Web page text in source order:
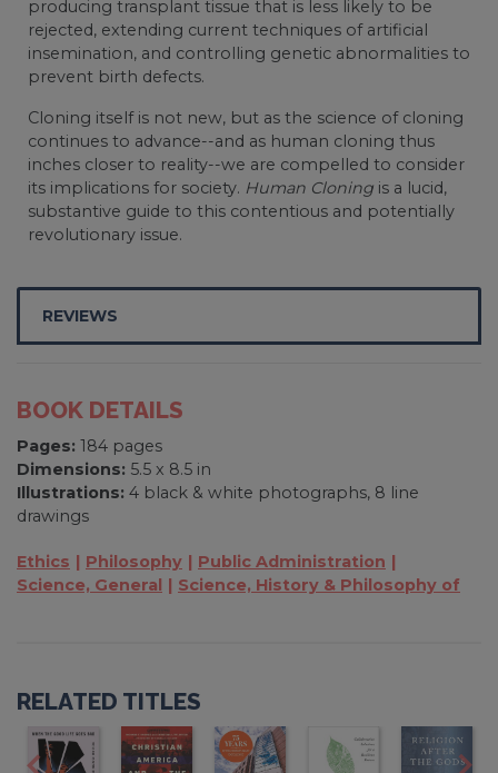
producing transplant tissue that is less likely to be
rejected, extending current techniques of artificial
insemination, and controlling genetic abnormalities to
prevent birth defects.
Cloning itself is not new, but as the science of cloning
continues to advance--and as human cloning thus
inches closer to reality--we are compelled to consider
its implications for society. Human Cloning is a lucid,
substantive guide to this contentious and potentially
revolutionary issue.
REVIEWS
BOOK DETAILS
Pages: 184 pages
Dimensions: 5.5 x 8.5 in
Illustrations: 4 black & white photographs, 8 line
drawings
Ethics Philosophy
Public Administration
Science, General
Science, History & Philosophy of
RELATED TITLES